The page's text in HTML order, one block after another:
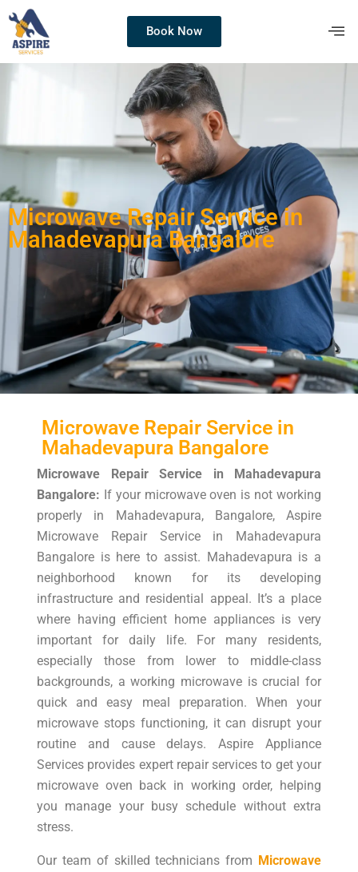
Book Now
Microwave Repair Service in
Mahadevapura Bangalore
Microwave Repair Service in
Mahadevapura Bangalore
Microwave Repair Service in Mahadevapura
Bangalore: If your microwave oven is not working
properly in Mahadevapura, Bangalore, Aspire
Microwave Repair Service in Mahadevapura
Bangalore is here to assist. Mahadevapura is a
neighborhood known for its developing
infrastructure and residential appeal. It’s a place
where having efficient home appliances is very
important for daily life. For many residents,
especially those from lower to middle-class
backgrounds, a working microwave is crucial for
quick and easy meal preparation. When your
microwave stops functioning, it can disrupt your
routine and cause delays. Aspire Appliance
Services provides expert repair services to get your
microwave oven back in working order, helping
you manage your busy schedule without extra
stress.
Our team of skilled technicians from Microwave